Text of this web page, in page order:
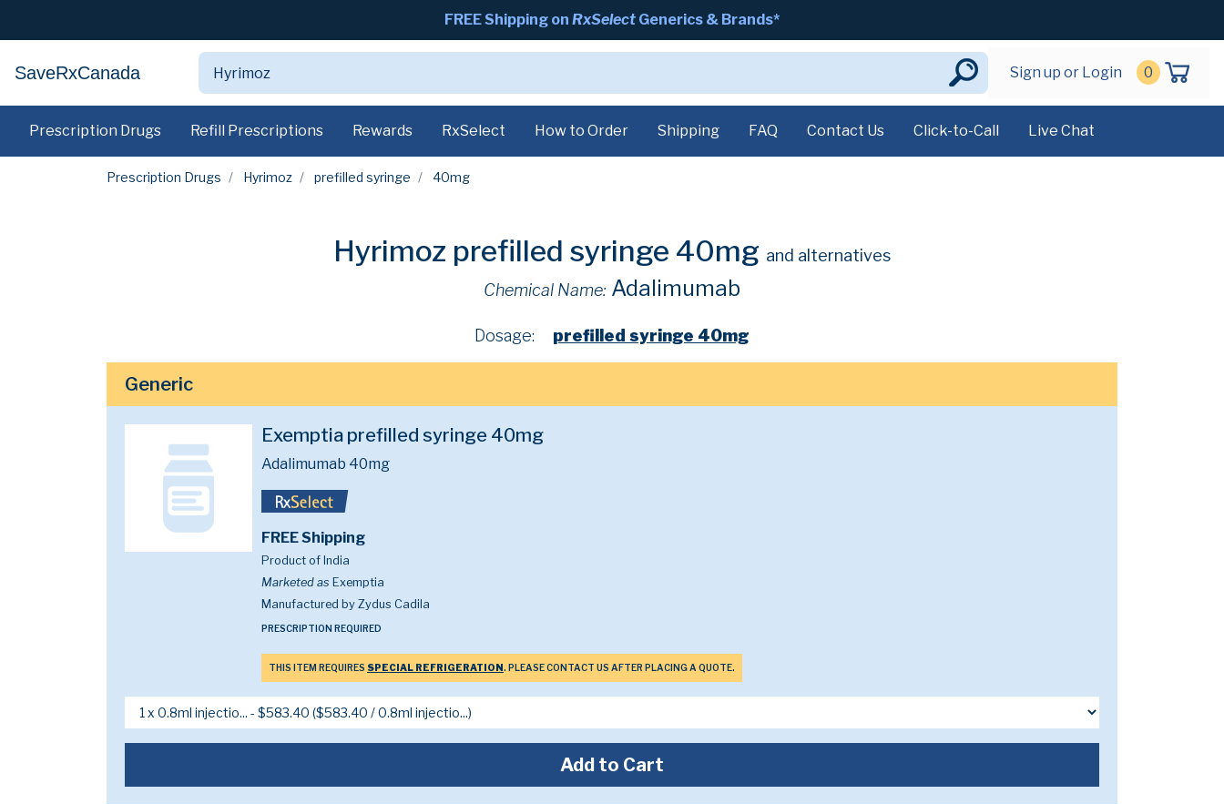
FREE Shipping on RxSelect Generics & Brands*
SaveRxCanada Sign up or Login 0
Prescription Drugs Refill Prescriptions Rewards RxSelect How to Order Shipping FAQ Contact Us Click-to-Call Live Chat
Prescription Drugs Hyrimoz prefilled syringe 40mg
Hyrimoz prefilled syringe 40mg and alternatives
Chemical Name: Adalimumab
Dosage: prefilled syringe 40mg
Generic
Exemptia prefilled syringe 40mg
Adalimumab 40mg
FREE Shipping
Product of India
Marketed as Exemptia
Manufactured by Zydus Cadila
PRESCRIPTION REQUIRED
THIS ITEM REQUIRES SPECIAL REFRIGERATION . PLEASE CONTACT US AFTER PLACING A QUOTE.
Add to Cart